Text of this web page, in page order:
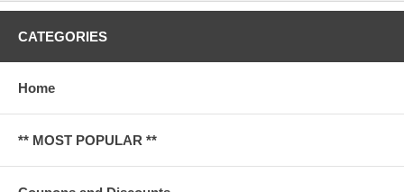
CATEGORIES
Home
** MOST POPULAR **